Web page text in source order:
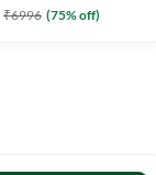
₹6996 (75% off)